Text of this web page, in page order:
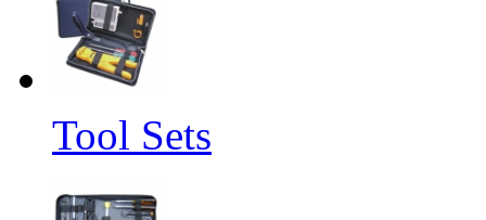
Tool Sets